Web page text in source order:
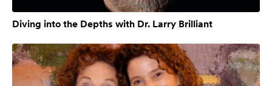
Diving into the Depths with Dr. Larry Brilliant